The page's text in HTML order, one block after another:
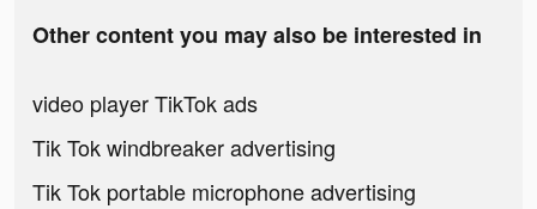
Other content you may also be interested in
video player TikTok ads
Tik Tok windbreaker advertising
Tik Tok portable microphone advertising